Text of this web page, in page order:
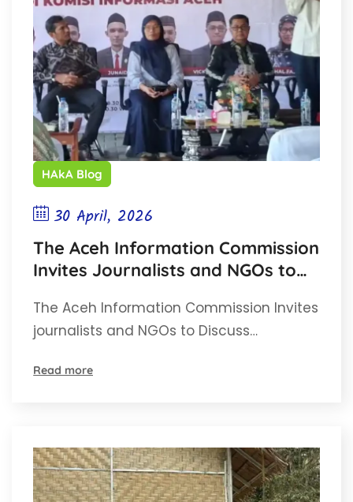
HAkA Blog
30 April, 2026
The Aceh Information Commission
Invites Journalists and NGOs to
Litigation Adjudication of
information Disputes.
The Aceh Information Commission Invites
journalists and NGOs to Discuss…
Read more